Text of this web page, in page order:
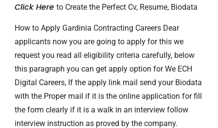
Click Here to Create the Perfect Cv, Resume, Biodata
How to Apply Gardinia Contracting Careers Dear
applicants now you are going to apply for this we
request you read all eligibility criteria carefully, below
this paragraph you can get apply option for We ECH
Digital Careers, If the apply link mail send your Biodata
with the Proper mail if it is the online application for fill
the form clearly if it is a walk in an interview follow
interview instruction as proved by the company.